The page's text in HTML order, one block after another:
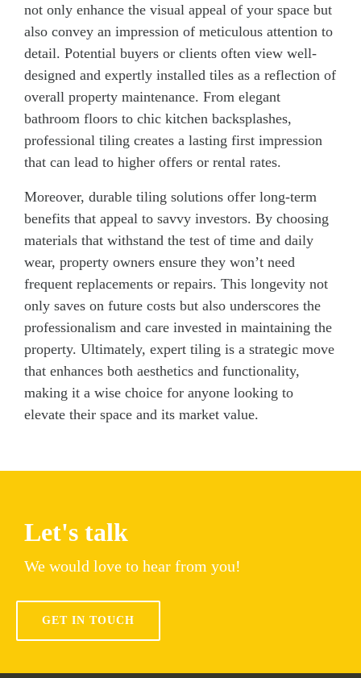
not only enhance the visual appeal of your space but
also convey an impression of meticulous attention to
detail. Potential buyers or clients often view well-
designed and expertly installed tiles as a reflection of
overall property maintenance. From elegant
bathroom floors to chic kitchen backsplashes,
professional tiling creates a lasting first impression
that can lead to higher offers or rental rates.
Moreover, durable tiling solutions offer long-term
benefits that appeal to savvy investors. By choosing
materials that withstand the test of time and daily
wear, property owners ensure they won’t need
frequent replacements or repairs. This longevity not
only saves on future costs but also underscores the
professionalism and care invested in maintaining the
property. Ultimately, expert tiling is a strategic move
that enhances both aesthetics and functionality,
making it a wise choice for anyone looking to
elevate their space and its market value.
Let's talk
We would love to hear from you!
GET IN TOUCH